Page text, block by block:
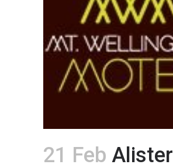
21 Feb Alister